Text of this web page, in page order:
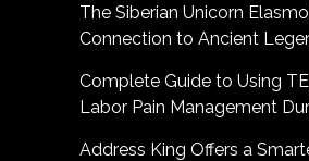
The Siberian Unicorn
Connection to Ancient
Complete Guide to Using
Labor Pain Management
Address King Offers a